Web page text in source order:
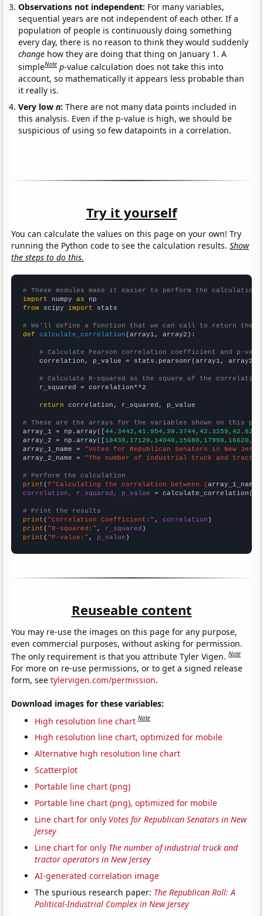
Observations not independent: For many variables,
sequential years are not independent of each other. If a
population of people is continuously doing something
every day, there is no reason to think they would suddenly
change how they are doing that thing on January 1. A
simpleNote p-value calculation does not take this into
account, so mathematically it appears less probable than
it really is.
Very lown:There are not many data points included in
this analysis. Even if the p-value is high, we should be
suspicious of using so few datapoints in a correlation.
Try it yourself
You can calculate the values on this page on your own! Try
running the Python code to see the calculation results.Show
the steps to do this.
# These modules make it easier to perform the calculation
import numpy as
from scipy import stats
# We'll define a function that we can call to return the
def
calculate_correlation (array1, array2):
# Calculate Pearson correlation coefficient and p-
    correlation, p_value = stats.pearsonr(array1, array2)
# Calculate R-squared as the square of the
    r_squared = correlation**2
return correlation, r_squared, p_value
# These are the arrays for the variables shown on this
array_1 = np.array([
array_2 = np.array([18430,17120,14040,15680,17990,16620,
array_1_name = "Votes for Republican Senators in New
array_2_name = "The number of industrial truck and tractor
# Perform the calculation
print (f"Calculating the correlation between {array_1_name
correlation, r_squared, p_value = calculate_correlation(
# Print the results
print ( "Correlation Coefficient:" , correlation
print ( "R-squared:" , r_squared
print ( "P-value:" , p_value )
Reuseable content
You may re-use the images on this page for any purpose,
even commercial purposes, without asking for permission.
The only requirement is that you attribute Tyler Vigen.Note
For more on re-use permissions, or to get a signed release
form, seetylervigen.com/permission.
Download images for these variables:
High resolution line chart Note
High resolution line chart, optimized for mobile
Alternative high resolution line chart
Scatterplot
Portable line chart (png)
Portable line chart (png), optimized for mobile
Line chart for only Votes for Republican Senators in New
Jersey
Line chart for only The number of industrial truck and
tractor operators in New Jersey
AI-generated correlation image
The spurious research paper: The Republican Roll: A
Political-Industrial Complex in New Jersey